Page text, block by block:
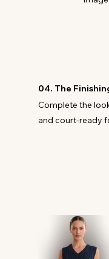
04. The
Complete the
and court-ready